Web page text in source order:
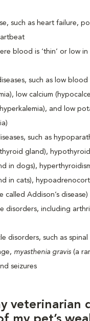
such as heart failure,
blood is ‘thin’ or low
such as low blood
low calcium
and low
such as
gland),
in dogs),
in cats),
called Addison’s disease)
disorders, including
disorders, such as
myasthenia gravis (a
seizures
veterinarian